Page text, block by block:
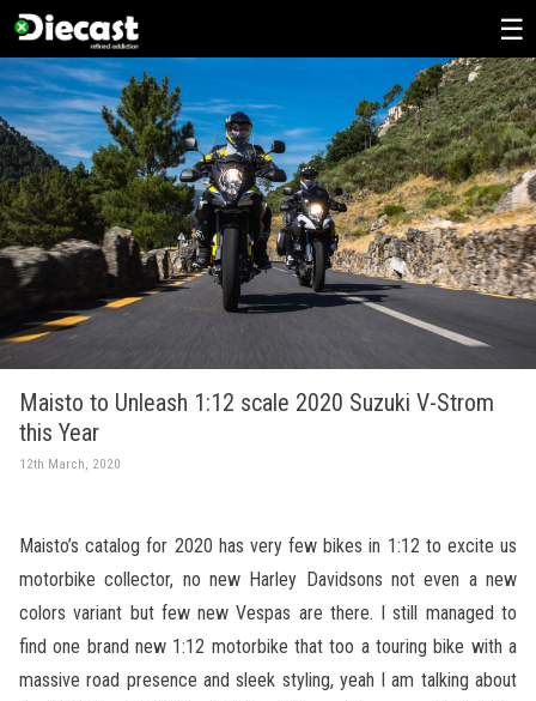
Skip
to
content
Maisto to Unleash 1:12 scale 2020 Suzuki V-Strom
this Year
12th March, 2020
Maisto’s catalog for 2020 has very few bikes in 1:12 to excite us
motorbike collector, no new Harley Davidsons not even a new
colors variant but few new Vespas are there. I still managed to
find one brand new 1:12 motorbike that too a touring bike with a
massive road presence and sleek styling, yeah I am talking about